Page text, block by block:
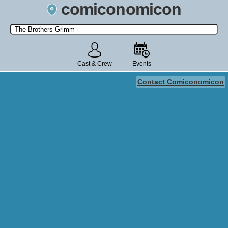
comiconomicon
Search by Comic Convention, actor, film, TV show, video game,
state, or story universe.
Cast & Crew Events
Contact Comiconomicon